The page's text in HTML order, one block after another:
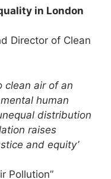
in London
Director of Clean
clean air of an
human
distribution
raises
and equity’
Pollution”